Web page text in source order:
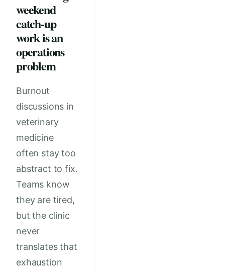
weekend
catch-up
work is an
operations
problem
Burnout
discussions in
veterinary
medicine
often stay too
abstract to fix.
Teams know
they are tired,
but the clinic
never
translates that
exhaustion